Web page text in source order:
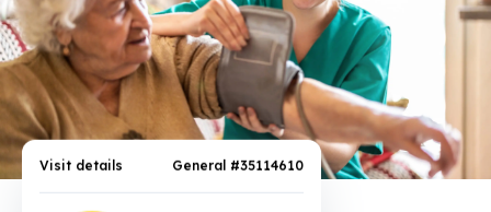
Visit details General #35114610